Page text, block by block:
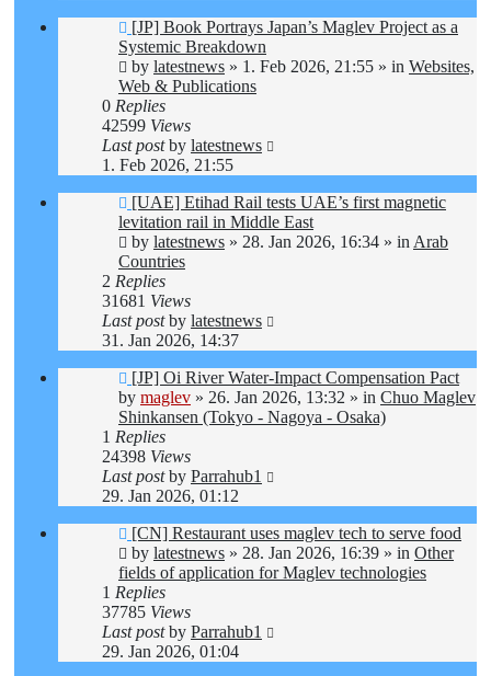
New
post
[JP] Book Portrays Japan’s Maglev Project as a
Systemic Breakdown
by latestnews » 1. Feb 2026, 21:55 » in Websites,
Web & Publications
0 Replies
42599 Views
Last postby latestnews
1. Feb 2026, 21:55
New
post
[UAE] Etihad Rail tests UAE’s first magnetic
levitation rail in Middle East
by latestnews » 28. Jan 2026, 16:34 » in Arab
Countries
2 Replies
31681 Views
Last postby latestnews
31. Jan 2026, 14:37
New
post
[JP] Oi River Water-Impact Compensation Pact
by maglev » 26. Jan 2026, 13:32 » in Chuo Maglev
Shinkansen (Tokyo - Nagoya - Osaka)
1 Replies
24398 Views
Last postby Parrahub1
29. Jan 2026, 01:12
New
post
[CN] Restaurant uses maglev tech to serve food
by latestnews » 28. Jan 2026, 16:39 » in Other
fields of application for Maglev technologies
1 Replies
37785 Views
Last postby Parrahub1
29. Jan 2026, 01:04